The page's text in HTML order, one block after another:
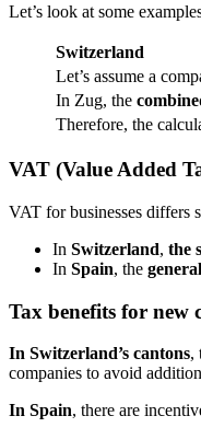
Let’s look at some
Switzerland
Let’s assume a
In Zug, the
Therefore, the
VAT (Value Added
VAT for businesses differs
In Switzerland, the
In Spain, the
Tax benefits for new
In Switzerland’s cantons,
companies to avoid
In Spain, there are